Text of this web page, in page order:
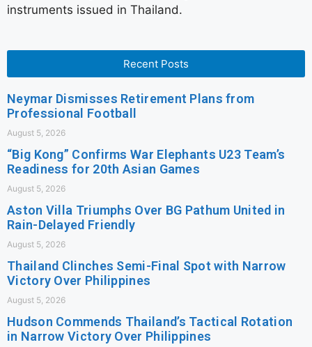
instruments issued in Thailand.
Recent Posts
Neymar Dismisses Retirement Plans from
Professional Football
August 5, 2026
“Big Kong” Confirms War Elephants U23 Team’s
Readiness for 20th Asian Games
August 5, 2026
Aston Villa Triumphs Over BG Pathum United in
Rain-Delayed Friendly
August 5, 2026
Thailand Clinches Semi-Final Spot with Narrow
Victory Over Philippines
August 5, 2026
Hudson Commends Thailand’s Tactical Rotation
in Narrow Victory Over Philippines